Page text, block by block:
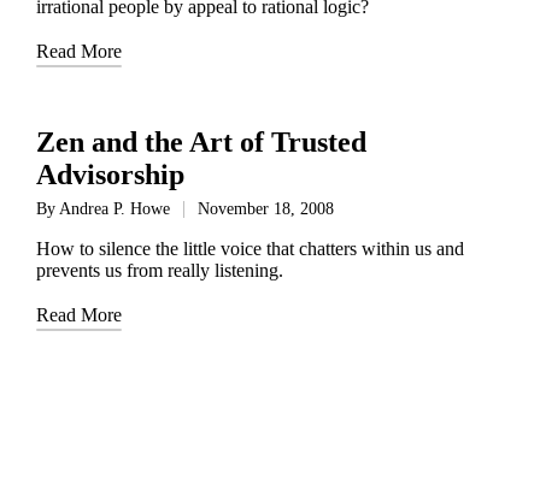
irrational people by appeal to rational logic?
Read More
Zen and the Art of Trusted
Advisorship
Posted
By Andrea P. Howe November 18, 2008
How to silence the little voice that chatters within us and
prevents us from really listening.
Read More